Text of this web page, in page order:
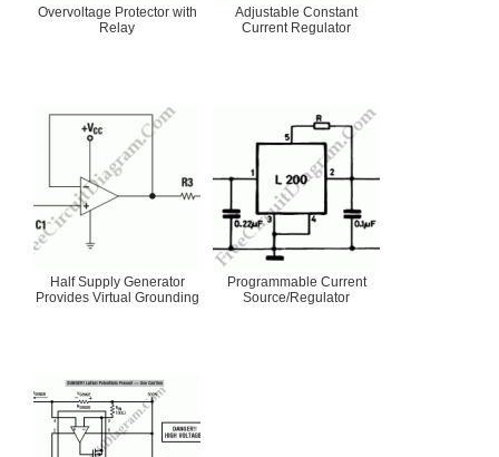
Overvoltage Protector with
Relay
Adjustable Constant
Current Regulator
Half Supply Generator
Provides Virtual Grounding
Programmable Current
Source/Regulator